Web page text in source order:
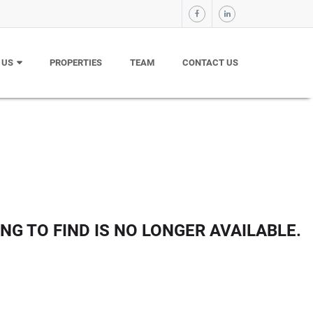
PROPERTIES TEAM CONTACT US
TO FIND IS NO LONGER AVAILABLE.